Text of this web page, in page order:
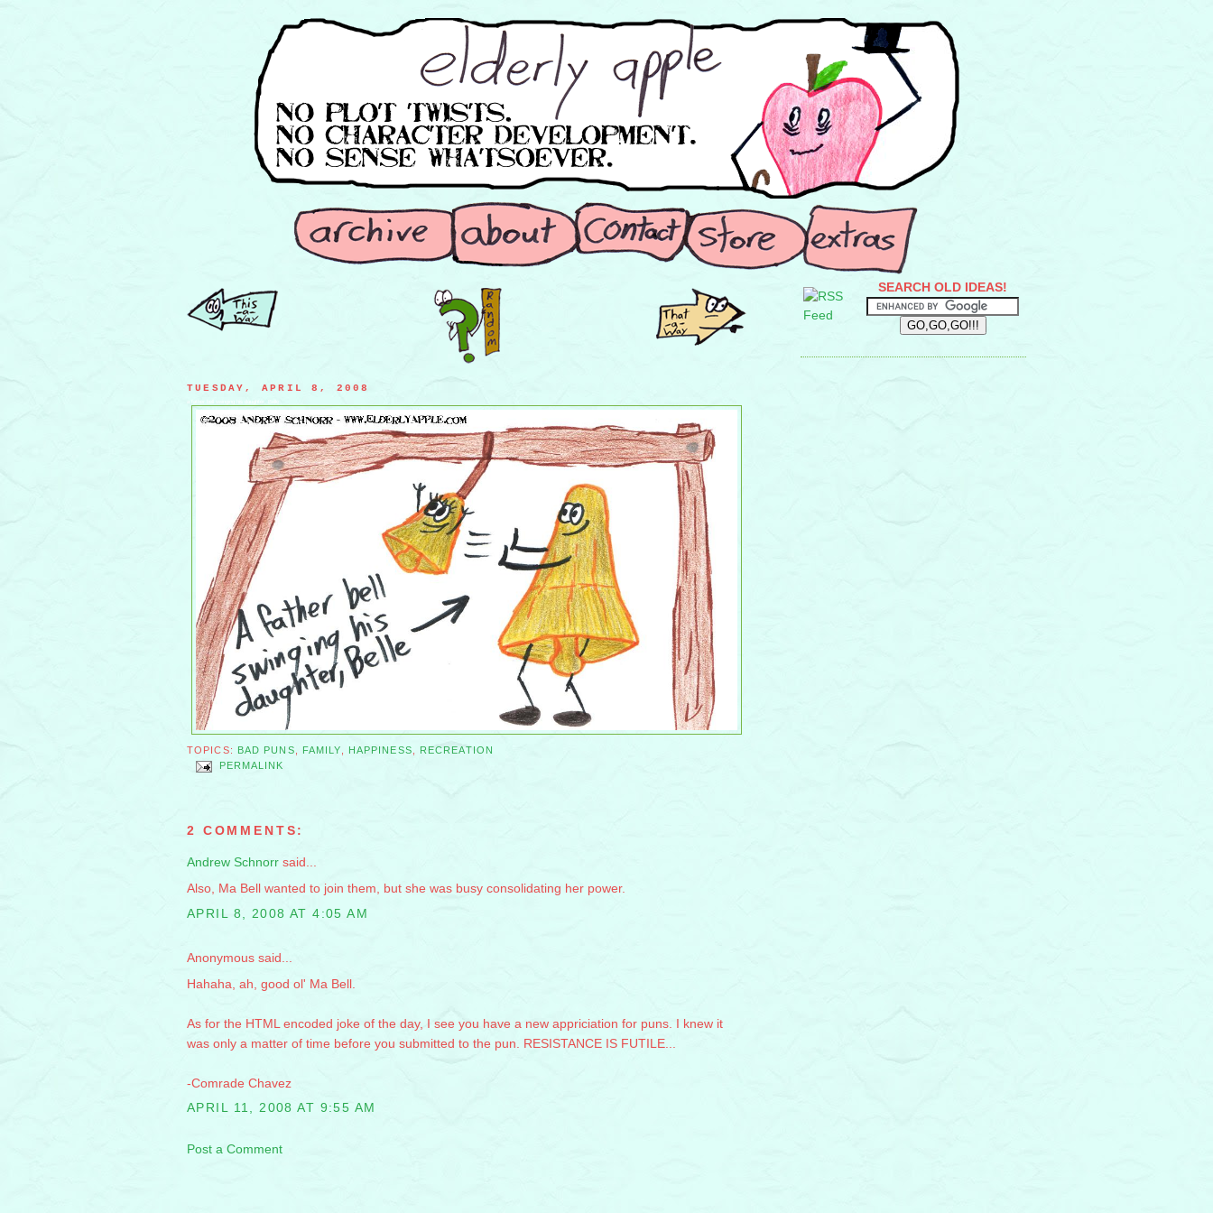
TUESDAY, APRIL 8, 2008
a father bell swinging his daughter, Belle
TOPICS: BAD PUNS, FAMILY, HAPPINESS,
RECREATION
PERMALINK
2 COMMENTS:
Andrew Schnorr said...
Also, Ma Bell wanted to join them, but she was busy consolidating her power.
APRIL 8, 2008 AT 4:05 AM
Anonymous said...
Hahaha, ah, good ol' Ma Bell.
As for the HTML encoded joke of the day, I see you have a new appriciation for puns. I knew it
was only a matter of time before you submitted to the pun. RESISTANCE IS FUTILE...
-Comrade Chavez
APRIL 11, 2008 AT 9:55 AM
Post a Comment
SEARCH OLD IDEAS!